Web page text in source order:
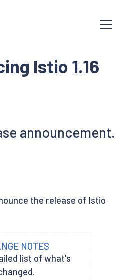
Istio 1.16
announcement.
the release of Istio
NOTES
list of what's